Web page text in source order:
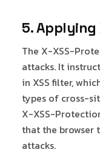
5.
The X-XSS-
attacks. It
in XSS filter,
types of cross-
X-XSS-
that the browser
attacks.